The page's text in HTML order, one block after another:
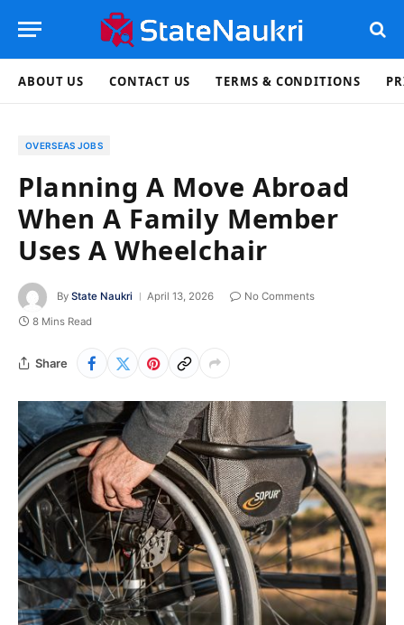
ABOUT US CONTACT US TERMS & CONDITIONS
OVERSEAS JOBS
Planning A Move Abroad
When A Family Member
Uses A Wheelchair
By State Naukri April 13, 2026
No Comments
8 Mins Read
Share